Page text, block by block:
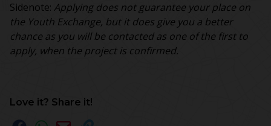
Sidenote: Applying does not guarantee your place on
the Youth Exchange, but it does give you a better
chance as you will be contacted as one of the first to
apply, when the project is confirmed.
Love it? Share it!